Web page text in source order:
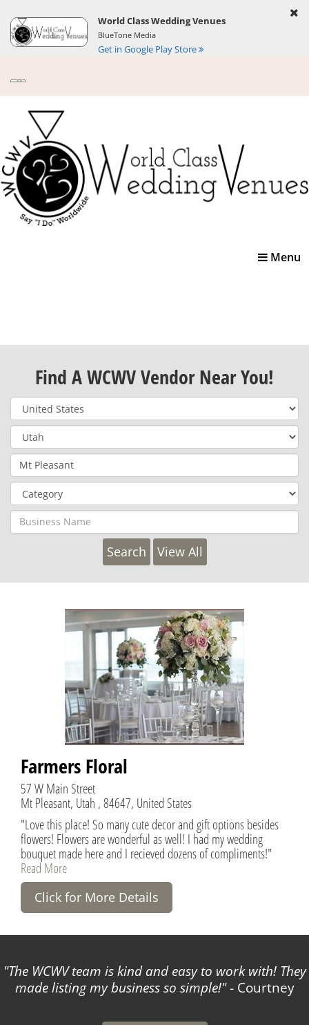
World Class Wedding Venues
BlueTone Media
Get in Google Play Store
Toggle
Menu
Find A WCWV Vendor Near You!
View All
Farmers Floral
57 W Main Street
Mt Pleasant, Utah , 84647, United States
"Love this place! So many cute decor and gift options besides
flowers! Flowers are wonderful as well! I had my wedding
bouquet made here and I recieved dozens of compliments!"
Read More
Click for More Details
The WCWV team is kind and easy to work with! They
made listing my business so simple! - Courtney